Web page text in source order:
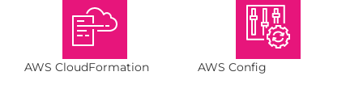
AWS CloudFormation AWS Config